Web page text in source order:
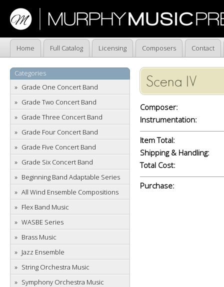
Home Full Catalog Licensing Composers Contact
Categories
Grade One Concert Band
Grade Two Concert Band
Grade Three Concert Band
Grade Four Concert Band
Grade Five Concert Band
Grade Six Concert Band
Beginning Band Adaptable Series
All Wind Ensemble Compositions
Flex Band Music
WASBE Series
Brass Music
Jazz Ensemble
String Orchestra Music
Symphony Orchestra Music
Scena IV
Composer:
Instrumentation:
Item Total:
Shipping & Handling:
Total Cost:
Purchase: